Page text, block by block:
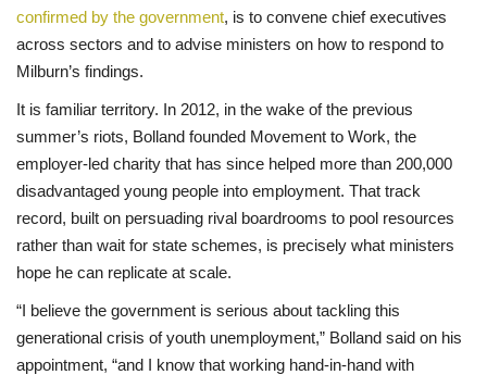
confirmed by the government, is to convene chief executives
across sectors and to advise ministers on how to respond to
Milburn’s findings.
It is familiar territory. In 2012, in the wake of the previous
summer’s riots, Bolland founded Movement to Work, the
employer-led charity that has since helped more than 200,000
disadvantaged young people into employment. That track
record, built on persuading rival boardrooms to pool resources
rather than wait for state schemes, is precisely what ministers
hope he can replicate at scale.
“I believe the government is serious about tackling this
generational crisis of youth unemployment,” Bolland said on his
appointment, “and I know that working hand-in-hand with